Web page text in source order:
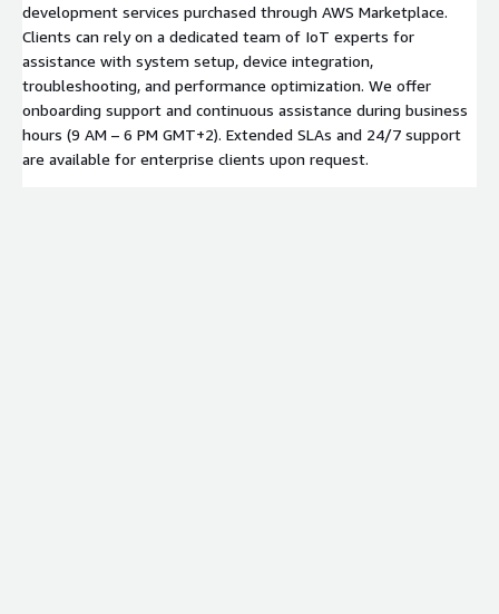
development services purchased through AWS Marketplace.
Clients can rely on a dedicated team of IoT experts for
assistance with system setup, device integration,
troubleshooting, and performance optimization. We offer
onboarding support and continuous assistance during business
hours (9 AM – 6 PM GMT+2). Extended SLAs and 24/7 support
are available for enterprise clients upon request.